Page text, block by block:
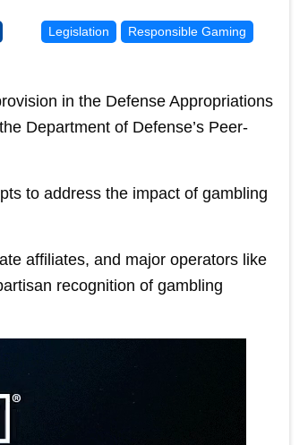
Legislation Responsible Gaming
in the Defense Appropriations
Department of Defense’s Peer-
to address the impact of gambling
affiliates, and major operators like
recognition of gambling